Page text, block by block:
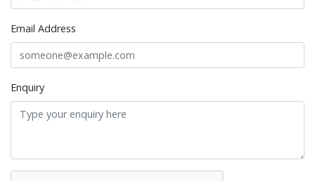
Email Address
Enquiry